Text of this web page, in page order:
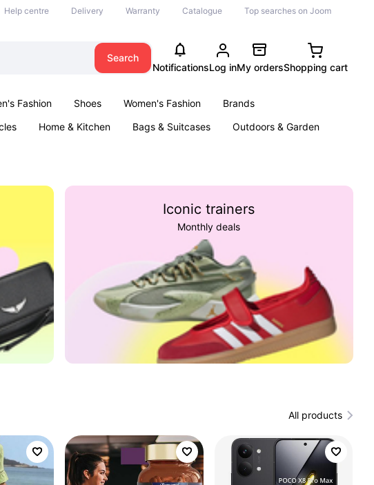
Help centre Delivery Warranty Catalogue Top searches on Joom
Search
NotificationsLog inMy ordersShopping cart
Fashion Shoes Women's Fashion
Brands
Home & Kitchen Bags & Suitcases
Outdoors & Garden
Iconic trainers
Monthly deals
All products